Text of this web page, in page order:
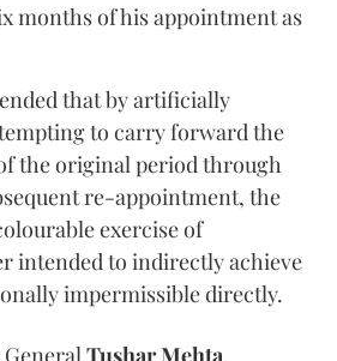
months of his appointment as
that by artificially
to carry forward the
the original period through
re-appointment, the
exercise of
intended to indirectly achieve
impermissible directly.
Tushar Mehta,